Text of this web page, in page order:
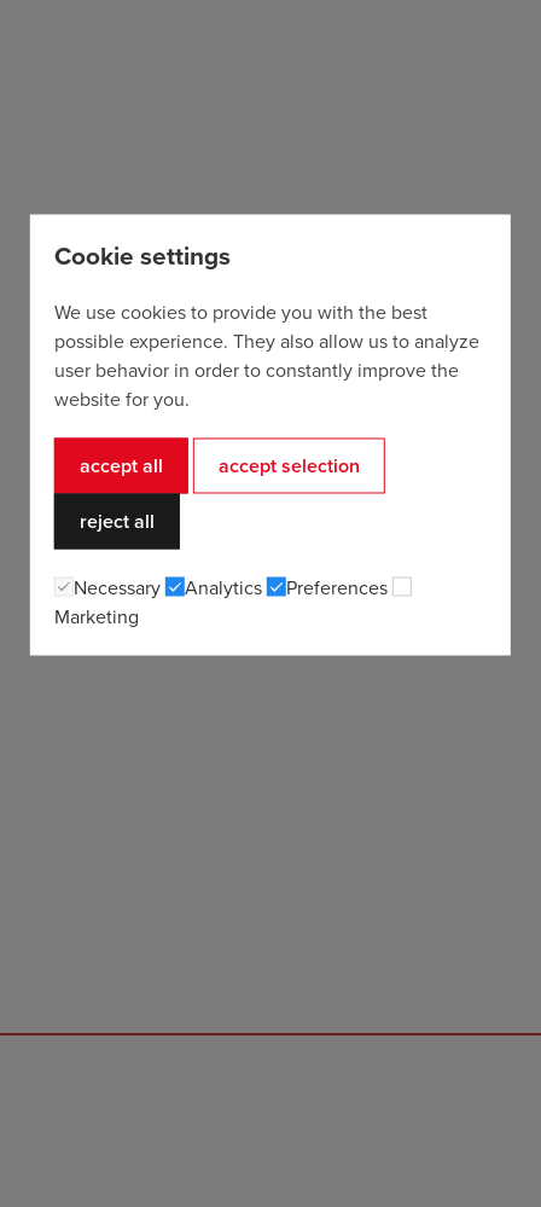
Trek Madone SL7 Gen 7
Cookie settings
We use cookies to provide you with the best
possible experience. They also allow us to analyze
user behavior in order to constantly improve the
website for you.
accept all accept selection
reject all
Necessary Analytics
Preferences
Marketing